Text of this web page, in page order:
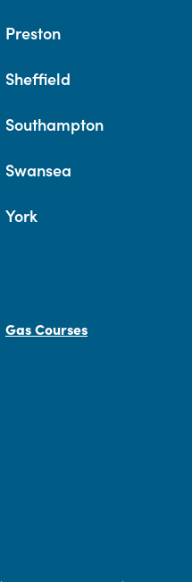
Preston
Sheffield
Southampton
Swansea
York
Gas Courses